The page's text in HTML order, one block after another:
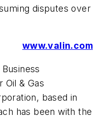
disputes over
www.valin.com
Oil & Gas
based in
has been with the